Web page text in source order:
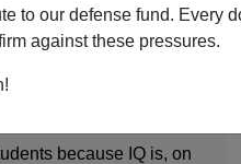
to our defense fund. Every
against these pressures.
because IQ is, on